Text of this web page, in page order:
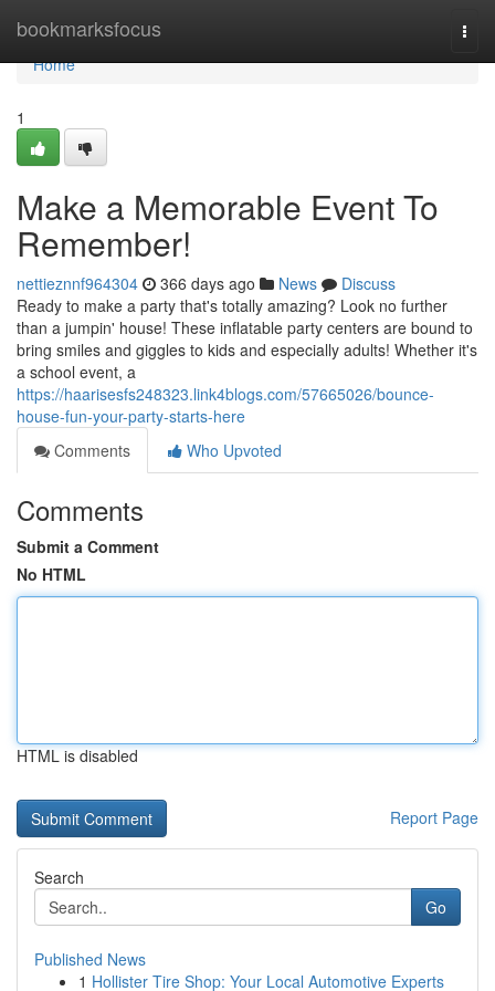
bookmarksfocus
Home
Home
1
Make a Memorable Event To
Remember!
nettieznnf964304 366 days ago News
Discuss
Ready to make a party that's totally amazing? Look no further
than a jumpin' house! These inflatable party centers are bound to
bring smiles and giggles to kids and especially adults! Whether it's
a school event, a
https://haarisesfs248323.link4blogs.com/57665026/bounce-
house-fun-your-party-starts-here
Comments
Who Upvoted
Comments
Submit a Comment
No HTML
HTML is disabled
Report Page
Search
Go
Published News
1 Hollister Tire Shop: Your Local Automotive Experts